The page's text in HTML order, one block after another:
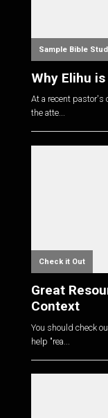
Sample Bible
Why Elihu
At a recent pastor's
the atte...
Check it Out
Great
Context
You should check
help "rea...